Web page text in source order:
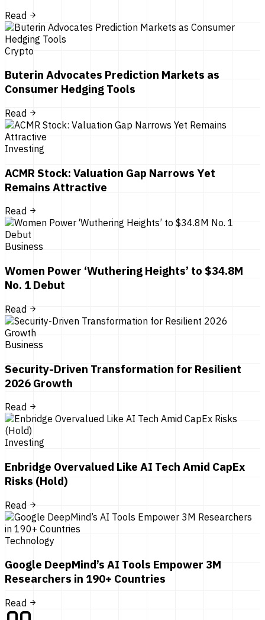
Read
Crypto
Buterin Advocates Prediction Markets as
Consumer Hedging Tools
Read
Investing
ACMR Stock: Valuation Gap Narrows Yet
Remains Attractive
Read
Business
Women Power ‘Wuthering Heights’ to $34.8M
No. 1 Debut
Read
Business
Security-Driven Transformation for Resilient
2026 Growth
Read
Investing
Enbridge Overvalued Like AI Tech Amid CapEx
Risks (Hold)
Read
Technology
Google DeepMind’s AI Tools Empower 3M
Researchers in 190+ Countries
Read